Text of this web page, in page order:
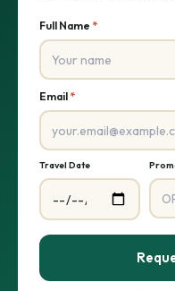
Full Name *
Email*
Travel Date